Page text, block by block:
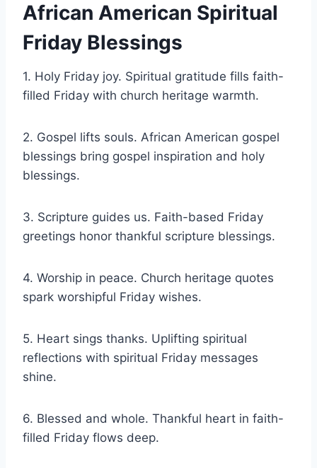
African American Spiritual
Friday Blessings
1. Holy Friday joy. Spiritual gratitude fills faith-
filled Friday with church heritage warmth.
2. Gospel lifts souls. African American gospel
blessings bring gospel inspiration and holy
blessings.
3. Scripture guides us. Faith-based Friday
greetings honor thankful scripture blessings.
4. Worship in peace. Church heritage quotes
spark worshipful Friday wishes.
5. Heart sings thanks. Uplifting spiritual
reflections with spiritual Friday messages
shine.
6. Blessed and whole. Thankful heart in faith-
filled Friday flows deep.